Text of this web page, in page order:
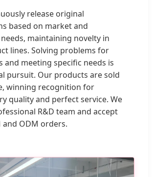
release original
based on market and
maintaining novelty in
lines. Solving problems for
and meeting specific needs is
pursuit. Our products are sold
winning recognition for
quality and perfect service. We
R&D team and accept
and ODM orders.